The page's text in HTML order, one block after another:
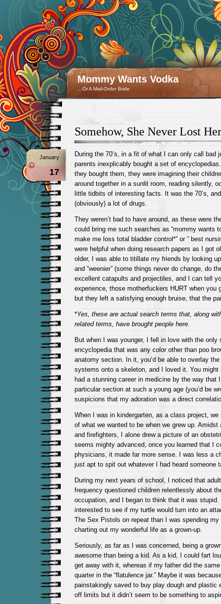
Mommy Wants Vodka
…Or A Mail-Order Bride
Somehow, She Never Lost
January
17
During the 70’s, in a fit of what I can only call bad
parents inexplicably bought a set of
they bought them, they were imagining their
around together in a sunlit room, reading silently,
little tidbits of interesting facts. It was the 70’s,
(obviously) a lot of drugs.
They weren’t bad to have around, as these were
could bring me such searches as “mommy wants
make me loss total bladder control*” or ” best
were helpful when doing research papers as I got
older, I was able to titillate my friends by looking
and “weenier” (some things never do change, do
excellent catapults and projectiles, and I can tell
experience, those motherfuckers HURT when you
but they left a satisfying enough bruise, that the
*Yes, these are actual search terms that, along
related terms, have brought people here.
But when I was younger, I fell in love with the only
encyclopedia that was any color other than poo
anatomy section. In it, you’d be able to overlay
systems onto a skeleton, and I loved it. You might
had a stunning career in medicine by the way that
particular section at such a young age (you’d be
suspicions that my adoration was a direct
When I was in kindergarten, as a class project, we
of what we wanted to be when we grew up.
and firefighters, I alone drew a picture of an
seems mighty advanced, once you learned that I
physicians, it made far more sense. I was less a
just apt to spit out whatever I had heard someone
During my next years of school, I noticed that
frequency questioned children relentlessly about
occupation, and I began to think that it was
interested to see if my turtle would turn into an
The Sex Pistols on repeat than I was spending
charting out my wonderful life as a grown-up.
Seriously, as far as I was concerned, being a
awesome than being a kid. As a kid, I could fart
get away with it, whereas if my father did the
quarter in the “flatulence jar.” Maybe it was
painstakingly saved to buy play dough and plastic
off limits but it didn’t seem to be something to